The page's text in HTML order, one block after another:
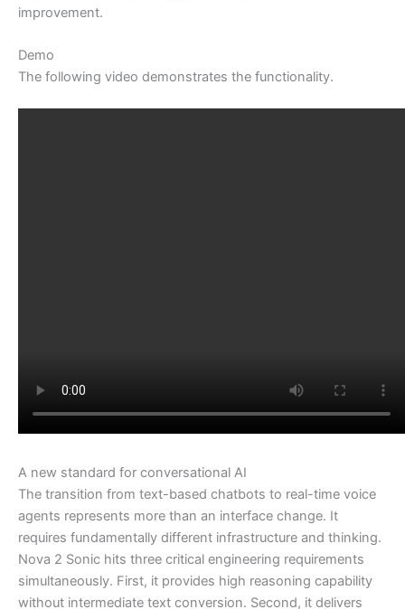
improvement.
Demo
The following video demonstrates the functionality.
A new standard for conversational AI
The transition from text-based chatbots to real-time voice
agents represents more than an interface change. It
requires fundamentally different infrastructure and thinking.
Nova 2 Sonic hits three critical engineering requirements
simultaneously. First, it provides high reasoning capability
without intermediate text conversion. Second, it delivers